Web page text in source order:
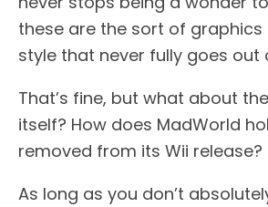
these are the sort of graphics
style that never fully goes out
That’s fine, but what about
itself? How does MadWorld
removed from its Wii release?
As long as you don’t